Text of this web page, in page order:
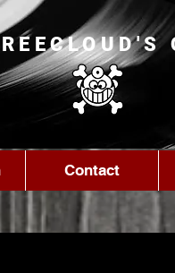
Contact